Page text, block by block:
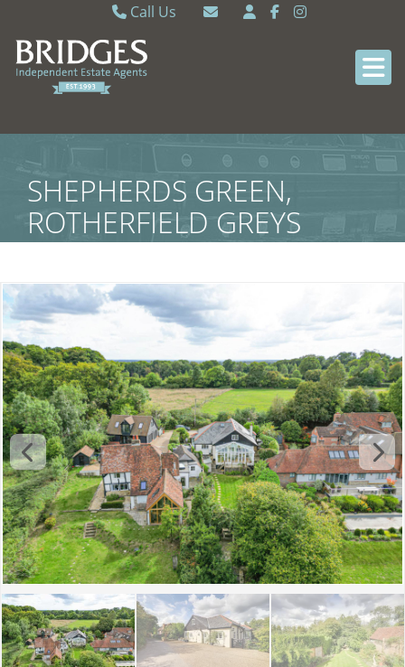
Call Us
Caversham 0118 9462121
Sonning Common 0118 9722770
SHEPHERDS GREEN,
ROTHERFIELD GREYS